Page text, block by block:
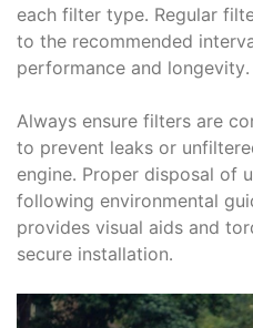
each filter type․ Regular
to the recommended
performance and longevity․
Always ensure filters are
to prevent leaks or
engine․ Proper disposal of
following environmental
provides visual aids and
secure installation․